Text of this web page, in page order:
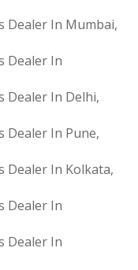
Dealer In Mumbai,
Dealer In
Dealer In Delhi,
Dealer In Pune,
Dealer In Kolkata,
Dealer In
Dealer In